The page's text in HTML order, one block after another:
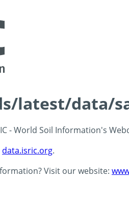
latest/data/
- World Soil Information's
data.isric.org.
Visit our website: